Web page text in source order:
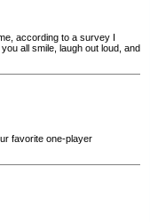
according to a survey I
all smile, laugh out loud, and
favorite one-player